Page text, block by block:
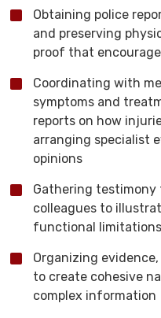
Obtaining police
and preserving
proof that
Coordinating with
symptoms and
reports on how
arranging specialist
opinions
Gathering testimony
colleagues to
functional limitations
Organizing
to create cohesive
complex information